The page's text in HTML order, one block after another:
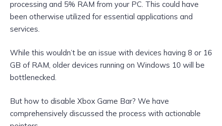
processing and 5% RAM from your PC. This could have
been otherwise utilized for essential applications and
services.
While this wouldn’t be an issue with devices having 8 or 16
GB of RAM, older devices running on Windows 10 will be
bottlenecked.
But how to disable Xbox Game Bar? We have
comprehensively discussed the process with actionable